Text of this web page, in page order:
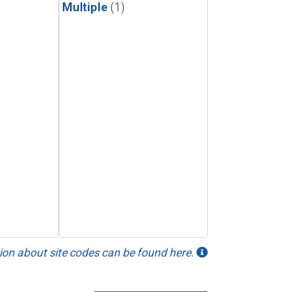
Multiple (1)
about site codes can be found here.